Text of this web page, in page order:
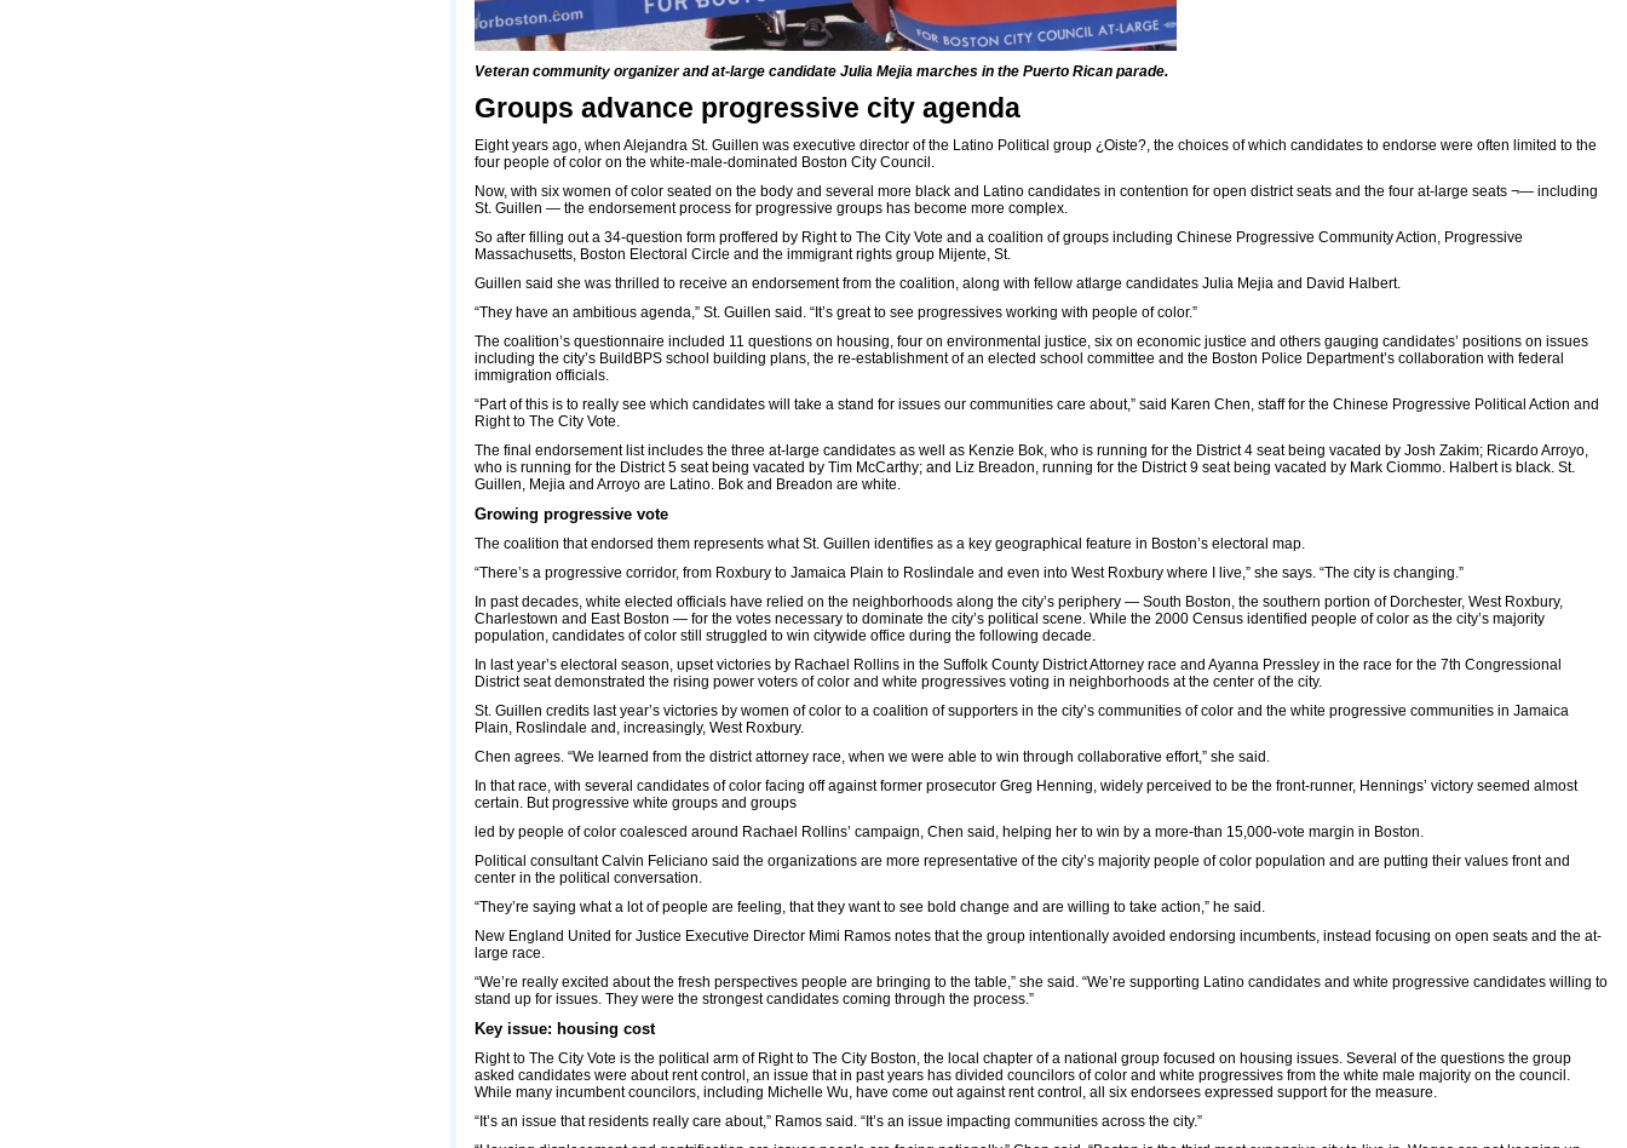
Veteran community organizer and at-large candidate Julia Mejia marches in the Puerto Rican parade.
Groups advance progressive city agenda
Eight years ago, when Alejandra St. Guillen was executive director of the Latino Political group ¿Oiste?, the choices of which candidates to endorse were often limited to the
four people of color on the white-male-dominated Boston City Council.
Now, with six women of color seated on the body and several more black and Latino candidates in contention for open district seats and the four at-large seats ¬— including
St. Guillen — the endorsement process for progressive groups has become more complex.
So after filling out a 34-question form proffered by Right to The City Vote and a coalition of groups including Chinese Progressive Community Action, Progressive
Massachusetts, Boston Electoral Circle and the immigrant rights group Mijente, St.
Guillen said she was thrilled to receive an endorsement from the coalition, along with fellow atlarge candidates Julia Mejia and David Halbert.
“They have an ambitious agenda,” St. Guillen said. “It’s great to see progressives working with people of color.”
The coalition’s questionnaire included 11 questions on housing, four on environmental justice, six on economic justice and others gauging candidates’ positions on issues
including the city’s BuildBPS school building plans, the re-establishment of an elected school committee and the Boston Police Department’s collaboration with federal
immigration officials.
“Part of this is to really see which candidates will take a stand for issues our communities care about,” said Karen Chen, staff for the Chinese Progressive Political Action and
Right to The City Vote.
The final endorsement list includes the three at-large candidates as well as Kenzie Bok, who is running for the District 4 seat being vacated by Josh Zakim; Ricardo Arroyo,
who is running for the District 5 seat being vacated by Tim McCarthy; and Liz Breadon, running for the District 9 seat being vacated by Mark Ciommo. Halbert is black. St.
Guillen, Mejia and Arroyo are Latino. Bok and Breadon are white.
Growing progressive vote
The coalition that endorsed them represents what St. Guillen identifies as a key geographical feature in Boston’s electoral map.
“There’s a progressive corridor, from Roxbury to Jamaica Plain to Roslindale and even into West Roxbury where I live,” she says. “The city is changing.”
In past decades, white elected officials have relied on the neighborhoods along the city’s periphery — South Boston, the southern portion of Dorchester, West Roxbury,
Charlestown and East Boston — for the votes necessary to dominate the city’s political scene. While the 2000 Census identified people of color as the city’s majority
population, candidates of color still struggled to win citywide office during the following decade.
In last year’s electoral season, upset victories by Rachael Rollins in the Suffolk County District Attorney race and Ayanna Pressley in the race for the 7th Congressional
District seat demonstrated the rising power voters of color and white progressives voting in neighborhoods at the center of the city.
St. Guillen credits last year’s victories by women of color to a coalition of supporters in the city’s communities of color and the white progressive communities in Jamaica
Plain, Roslindale and, increasingly, West Roxbury.
Chen agrees. “We learned from the district attorney race, when we were able to win through collaborative effort,” she said.
In that race, with several candidates of color facing off against former prosecutor Greg Henning, widely perceived to be the front-runner, Hennings’ victory seemed almost
certain. But progressive white groups and groups
led by people of color coalesced around Rachael Rollins’ campaign, Chen said, helping her to win by a more-than 15,000-vote margin in Boston.
Political consultant Calvin Feliciano said the organizations are more representative of the city’s majority people of color population and are putting their values front and
center in the political conversation.
“They’re saying what a lot of people are feeling, that they want to see bold change and are willing to take action,” he said.
New England United for Justice Executive Director Mimi Ramos notes that the group intentionally avoided endorsing incumbents, instead focusing on open seats and the at-
large race.
“We’re really excited about the fresh perspectives people are bringing to the table,” she said. “We’re supporting Latino candidates and white progressive candidates willing to
stand up for issues. They were the strongest candidates coming through the process.”
Key issue: housing cost
Right to The City Vote is the political arm of Right to The City Boston, the local chapter of a national group focused on housing issues. Several of the questions the group
asked candidates were about rent control, an issue that in past years has divided councilors of color and white progressives from the white male majority on the council.
While many incumbent councilors, including Michelle Wu, have come out against rent control, all six endorsees expressed support for the measure.
“It’s an issue that residents really care about,” Ramos said. “It’s an issue impacting communities across the city.”